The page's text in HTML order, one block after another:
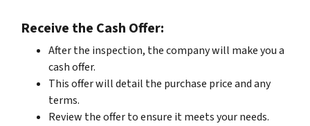
Receive the Cash Offer:
After the inspection, the company will make you a
cash offer.
This offer will detail the purchase price and any
terms.
Review the offer to ensure it meets your needs.